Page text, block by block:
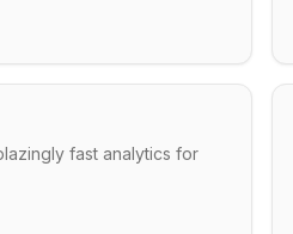
fast analytics for